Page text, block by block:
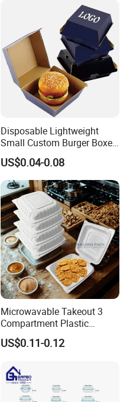
Fried Chicken Potato Chips
French Fries Pizza Paper
Disposable Lightweight
Small Custom Burger Boxes
for Street Food Stalls
US$0.04-0.08
Microwavable Takeout 3
Compartment Plastic
Clamshell Food Container
with Hinged Lid Storage Box
US$0.11-0.12